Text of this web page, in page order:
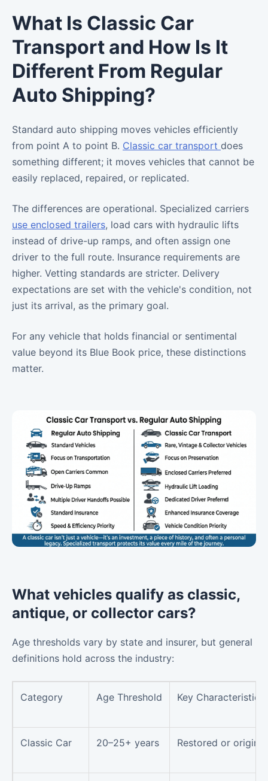
What Is Classic Car
Transport and How Is It
Different From Regular
Auto Shipping?
Standard auto shipping moves vehicles efficiently
from point A to point B. Classic car transport does
something different; it moves vehicles that cannot be
easily replaced, repaired, or replicated.
The differences are operational. Specialized carriers
use enclosed trailers, load cars with hydraulic lifts
instead of drive-up ramps, and often assign one
driver to the full route. Insurance requirements are
higher. Vetting standards are stricter. Delivery
expectations are set with the vehicle's condition, not
just its arrival, as the primary goal.
For any vehicle that holds financial or sentimental
value beyond its Blue Book price, these distinctions
matter.
What vehicles qualify as classic,
antique, or collector cars?
Age thresholds vary by state and insurer, but general
definitions hold across the industry:
Category Age Threshold Key Characteristics
Classic Car 20–25+ years Restored or